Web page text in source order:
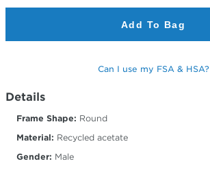
Add To Bag
Can I use my FSA & HSA?
Details
Frame Shape: Round
Material: Recycled acetate
Gender: Male